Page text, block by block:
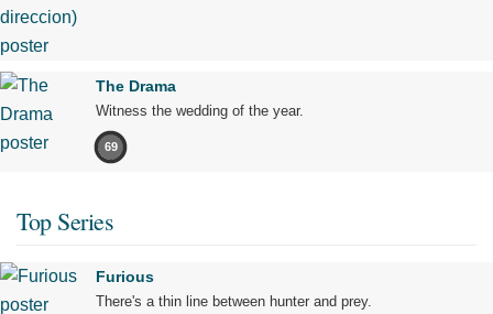
The Drama
Witness the wedding of the year.
69
Top Series
Furious
There's a thin line between hunter and prey.